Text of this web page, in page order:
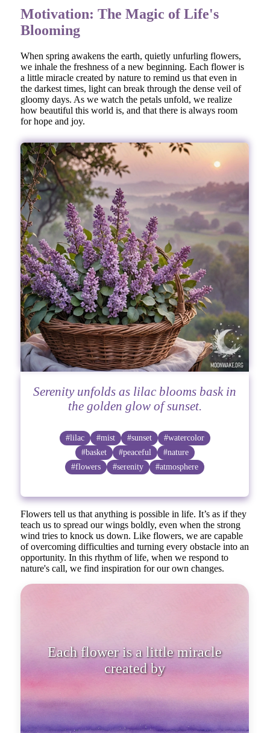
Motivation: The Magic of Life's
Blooming
When spring awakens the earth, quietly unfurling flowers,
we inhale the freshness of a new beginning. Each flower is
a little miracle created by nature to remind us that even in
the darkest times, light can break through the dense veil of
gloomy days. As we watch the petals unfold, we realize
how beautiful this world is, and that there is always room
for hope and joy.
Serenity unfolds as lilac blooms bask in
the golden glow of sunset.
#lilac #mist #sunset
#watercolor
#basket
#peaceful
#nature
#flowers
#serenity #atmosphere
Flowers tell us that anything is possible in life. It’s as if they
teach us to spread our wings boldly, even when the strong
wind tries to knock us down. Like flowers, we are capable
of overcoming difficulties and turning every obstacle into an
opportunity. In this rhythm of life, when we respond to
nature's call, we find inspiration for our own changes.
Each flower is a little miracle c